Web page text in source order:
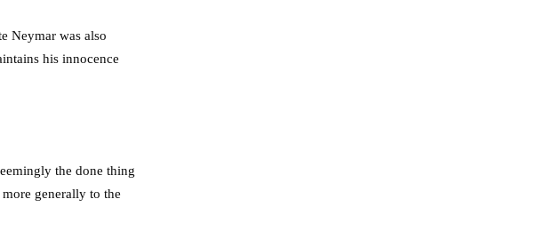
Neymar was also
his innocence
the done thing
generally to the